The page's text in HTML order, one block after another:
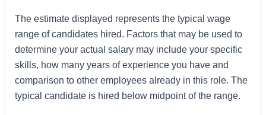
The estimate displayed represents the typical wage
range of candidates hired. Factors that may be used to
determine your actual salary may include your specific
skills, how many years of experience you have and
comparison to other employees already in this role. The
typical candidate is hired below midpoint of the range.